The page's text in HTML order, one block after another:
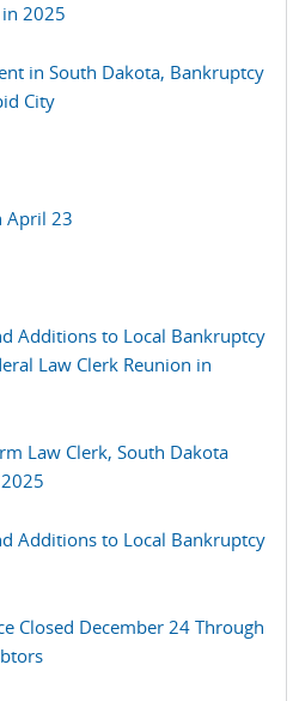
in 2025
in South Dakota, Bankruptcy
City
April 23
Additions to Local Bankruptcy
Law Clerk Reunion in
Law Clerk, South Dakota
Additions to Local Bankruptcy
Closed December 24 Through